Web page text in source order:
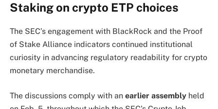
Staking on crypto ETP choices
The SEC’s engagement with BlackRock and the Proof
of Stake Alliance indicators continued institutional
curiosity in advancing regulatory readability for crypto
monetary merchandise.
The discussions comply with an earlier assembly held